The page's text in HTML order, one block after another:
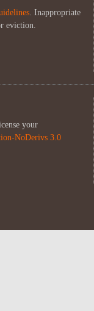
. Inappropriate
eviction.
your
NoDerivs 3.0